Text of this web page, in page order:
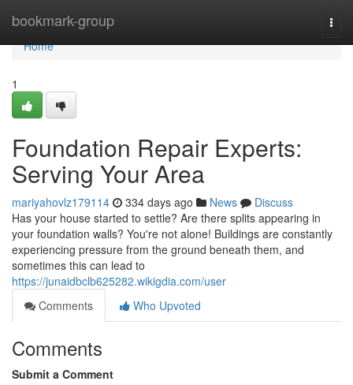
bookmark-group
Home
Home
1
Foundation Repair Experts:
Serving Your Area
mariyahovlz179114 334 days ago News
Discuss
Has your house started to settle? Are there splits appearing in
your foundation walls? You're not alone! Buildings are constantly
experiencing pressure from the ground beneath them, and
sometimes this can lead to
https://junaidbclb625282.wikigdia.com/user
Comments
Who Upvoted
Comments
Submit a Comment